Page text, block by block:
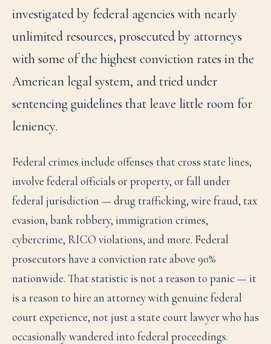
investigated by federal agencies with nearly
unlimited resources, prosecuted by attorneys
with some of the highest conviction rates in the
American legal system, and tried under
sentencing guidelines that leave little room for
leniency.
Federal crimes include offenses that cross state lines,
involve federal officials or property, or fall under
federal jurisdiction — drug trafficking, wire fraud, tax
evasion, bank robbery, immigration crimes,
cybercrime, RICO violations, and more. Federal
prosecutors have a conviction rate above 90%
nationwide. That statistic is not a reason to panic — it
is a reason to hire an attorney with genuine federal
court experience, not just a state court lawyer who has
occasionally wandered into federal proceedings.